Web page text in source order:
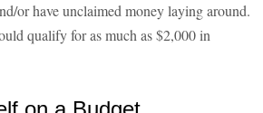
or have unclaimed money laying around.
qualify for as much as $2,000 in